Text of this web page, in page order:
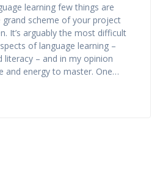
learning few things are
scheme of your project
It’s arguably the most difficult
of language learning –
literacy – and in my opinion
and energy to master. One…